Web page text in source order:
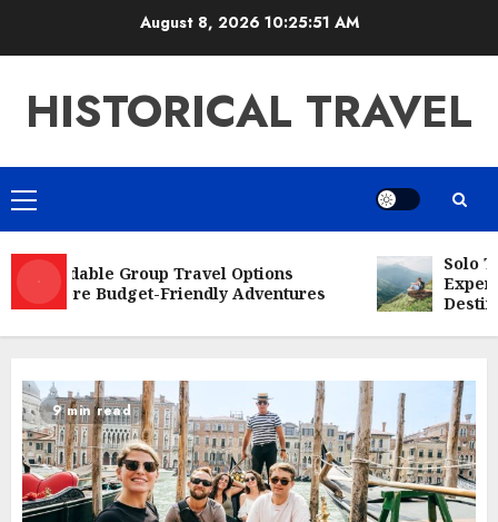
August 8, 2026 10:25:52 AM
HISTORICAL TRAVEL
Primary
Menu
Affordable Group Travel Options
Explore Budget-Friendly Adventures
Solo
9 min read